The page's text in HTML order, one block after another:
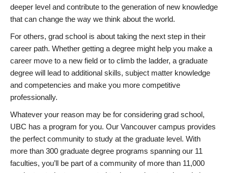
deeper level and contribute to the generation of new knowledge
that can change the way we think about the world.
For others, grad school is about taking the next step in their
career path. Whether getting a degree might help you make a
career move to a new field or to climb the ladder, a graduate
degree will lead to additional skills, subject matter knowledge
and competencies and make you more competitive
professionally.
Whatever your reason may be for considering grad school,
UBC has a program for you. Our Vancouver campus provides
the perfect community to study at the graduate level. With
more than 300 graduate degree programs spanning our 11
faculties, you’ll be part of a community of more than 11,000